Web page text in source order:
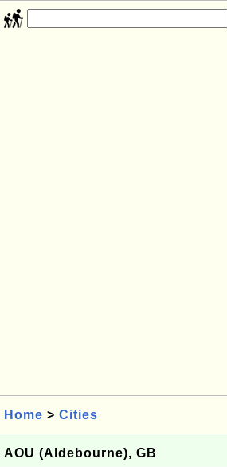
Home > Cities
AOU (Aldebourne), GB